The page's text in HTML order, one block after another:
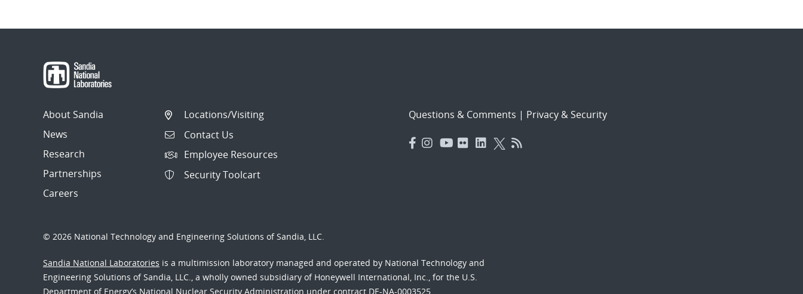
About Sandia
News
Research
Partnerships
Careers
Locations/Visiting
Contact Us
Employee Resources
Security Toolcart
Questions & Comments | Privacy & Security
© 2026 National Technology and Engineering Solutions of Sandia, LLC.
Sandia National Laboratories is a multimission laboratory managed and operated by National Technology and
Engineering Solutions of Sandia, LLC., a wholly owned subsidiary of Honeywell International, Inc., for the U.S.
Department of Energy’s National Nuclear Security Administration under contract DE-NA-0003525.